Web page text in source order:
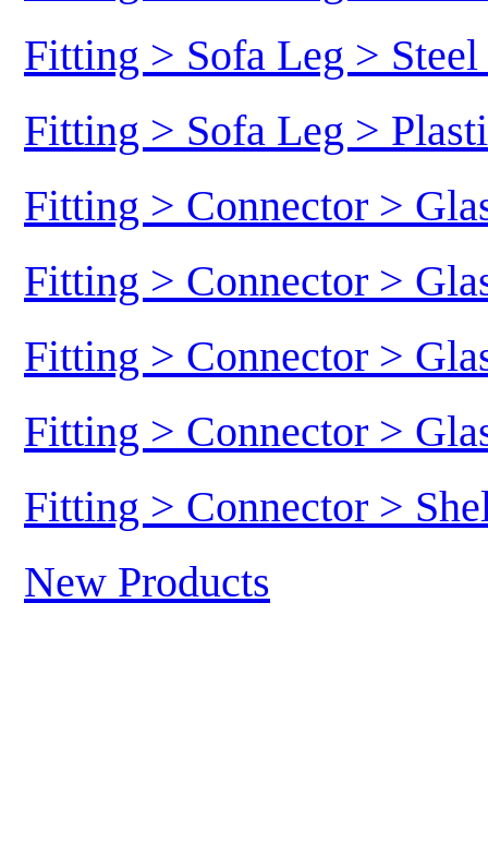
Fitting > Sofa Leg >
Fitting > Sofa Leg >
Fitting > Connector >
Fitting > Connector >
Fitting > Connector >
Fitting > Connector >
Fitting > Connector >
New Products